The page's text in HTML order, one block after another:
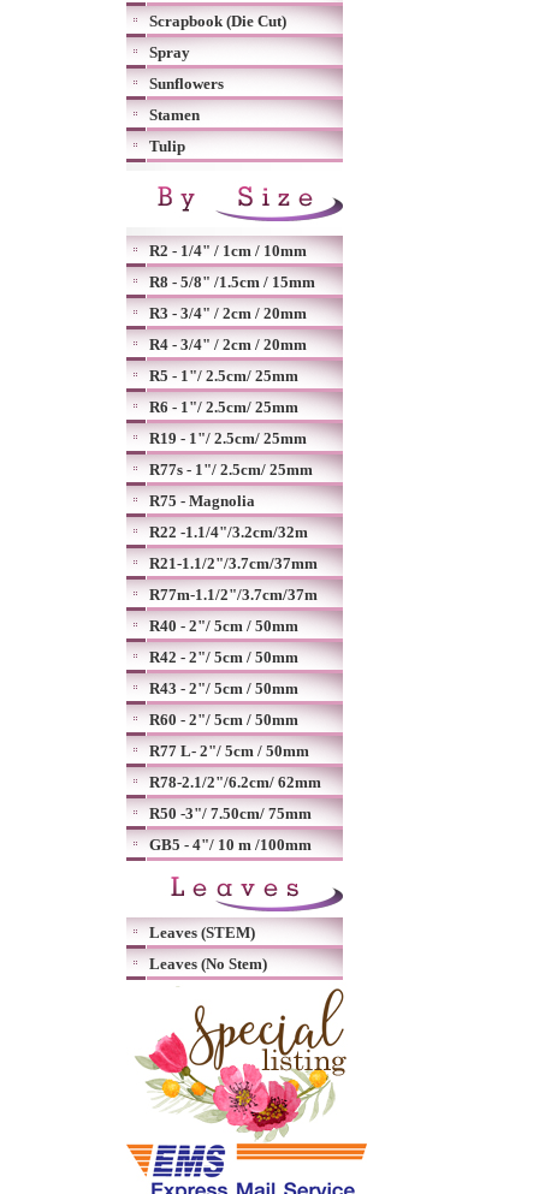
Scrapbook (Die Cut)
Spray
Sunflowers
Stamen
Tulip
R2 - 1/4" / 1cm / 10mm
R8 - 5/8" /1.5cm / 15mm
R3 - 3/4" / 2cm / 20mm
R4 - 3/4" / 2cm / 20mm
R5 - 1"/ 2.5cm/ 25mm
R6 - 1"/ 2.5cm/ 25mm
R19 - 1"/ 2.5cm/ 25mm
R77s - 1"/ 2.5cm/ 25mm
R75 - Magnolia
R22 -1.1/4"/3.2cm/32m
R21-1.1/2"/3.7cm/37mm
R77m-1.1/2"/3.7cm/37m
R40 - 2"/ 5cm / 50mm
R42 - 2"/ 5cm / 50mm
R43 - 2"/ 5cm / 50mm
R60 - 2"/ 5cm / 50mm
R77 L- 2"/ 5cm / 50mm
R78-2.1/2"/6.2cm/ 62mm
R50 -3"/ 7.50cm/ 75mm
GB5 - 4"/ 10 m /100mm
Leaves (STEM)
Leaves (No Stem)